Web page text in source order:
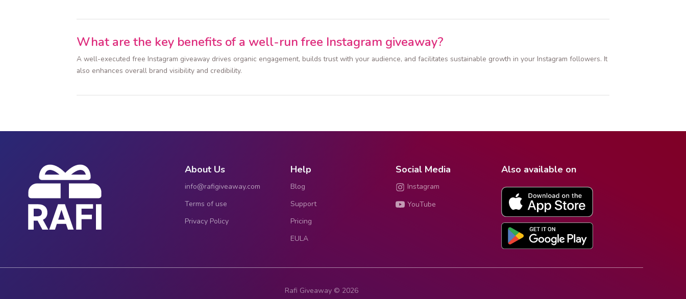
What are the key benefits of a well-run free Instagram giveaway?
A well-executed free Instagram giveaway drives organic engagement, builds trust with your audience, and facilitates sustainable growth in your Instagram followers. It
also enhances overall brand visibility and credibility.
About Us
info@rafigiveaway.com
Terms of use
Privacy Policy
Help
Blog
Support
Pricing
EULA
Social Media
Instagram
YouTube
Also available on
Rafi Giveaway © 2026